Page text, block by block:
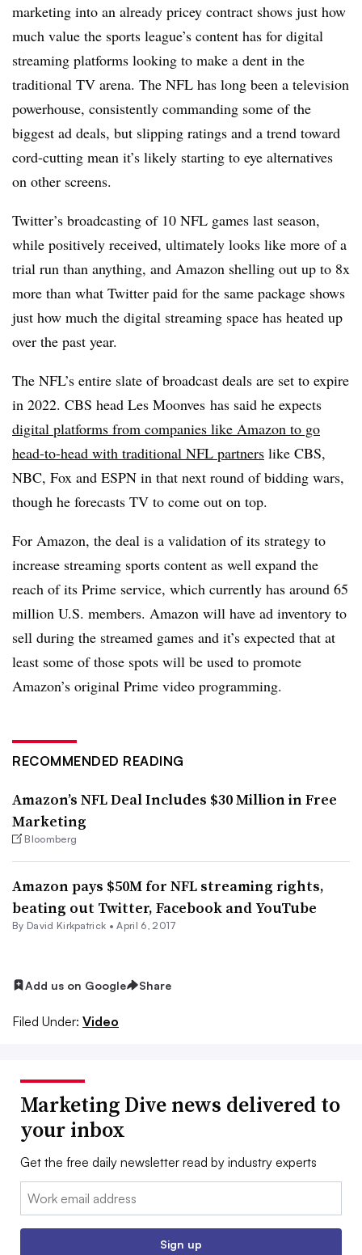
marketing into an already pricey contract shows just how
much value the sports league’s content has for digital
streaming platforms looking to make a dent in the
traditional TV arena. The NFL has long been a television
powerhouse, consistently commanding some of the
biggest ad deals, but slipping ratings and a trend toward
cord-cutting mean it’s likely starting to eye alternatives
on other screens.
Twitter’s broadcasting of 10 NFL games last season,
while positively received, ultimately looks like more of a
trial run than anything, and Amazon shelling out up to 8x
more than what Twitter paid for the same package shows
just how much the digital streaming space has heated up
over the past year.
The NFL’s entire slate of broadcast deals are set to expire
in 2022. CBS head Les Moonves has said he expects
digital platforms from companies like Amazon to go
head-to-head with traditional NFL partners like CBS,
NBC, Fox and ESPN in that next round of bidding wars,
though he forecasts TV to come out on top.
For Amazon, the deal is a validation of its strategy to
increase streaming sports content as well expand the
reach of its Prime service, which currently has around 65
million U.S. members. Amazon will have ad inventory to
sell during the streamed games and it’s expected that at
least some of those spots will be used to promote
Amazon’s original Prime video programming.
RECOMMENDED READING
Amazon’s NFL Deal Includes $30 Million in Free
Marketing
Bloomberg
Amazon pays $50M for NFL streaming rights,
beating out Twitter, Facebook and YouTube
By David Kirkpatrick •April 6, 2017
Add us on Google Share
Filed Under: Video
Marketing Dive news delivered to
your inbox
Get the free daily newsletter read by industry experts
Email:
Sign up